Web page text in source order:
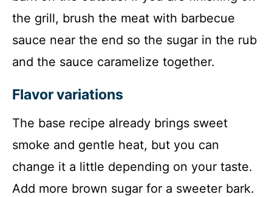
the grill, brush the meat with barbecue
sauce near the end so the sugar in the rub
and the sauce caramelize together.
Flavor variations
The base recipe already brings sweet
smoke and gentle heat, but you can
change it a little depending on your taste.
Add more brown sugar for a sweeter bark.